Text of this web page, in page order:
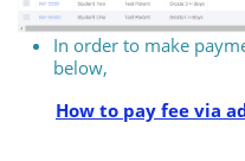
In order to make
below,
How to pay fee via